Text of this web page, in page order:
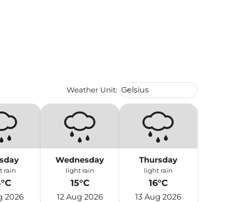
Weather Unit: Weather unit option Celsius
Celsius
keyboard_arrow_down
rain
2026
Wednesday
light rain
15°C
12 Aug 2026
Thursday
light rain
16°C
13 Aug 2026